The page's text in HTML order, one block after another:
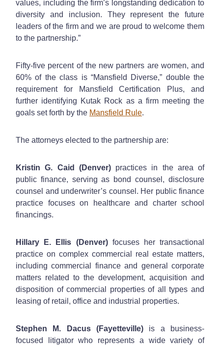
values, including the firm’s longstanding dedication to
diversity and inclusion. They represent the future
leaders of the firm and we are proud to welcome them
to the partnership.”
Fifty-five percent of the new partners are women, and
60% of the class is “Mansfield Diverse,” double the
requirement for Mansfield Certification Plus, and
further identifying Kutak Rock as a firm meeting the
goals set forth by the Mansfield Rule.
The attorneys elected to the partnership are:
Kristin G. Caid (Denver) practices in the area of
public finance, serving as bond counsel, disclosure
counsel and underwriter’s counsel. Her public finance
practice focuses on healthcare and charter school
financings.
Hillary E. Ellis (Denver)focuses her transactional
practice on complex commercial real estate matters,
including commercial finance and general corporate
matters related to the development, acquisition and
disposition of commercial properties of all types and
leasing of retail, office and industrial properties.
Stephen M. Dacus (Fayetteville) is a business-
focused litigator who represents a wide variety of